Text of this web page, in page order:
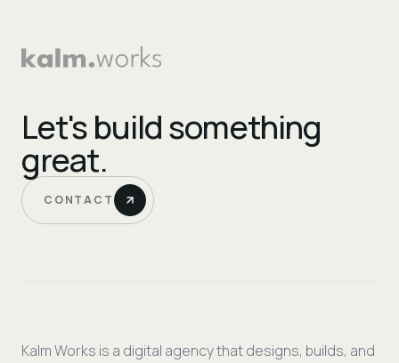
Let's build something
great.
CONTACT
Kalm Works is a digital agency that designs, builds, and